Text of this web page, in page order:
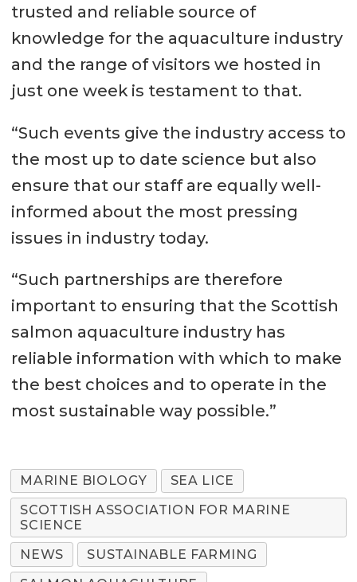
trusted and reliable source of
knowledge for the aquaculture industry
and the range of visitors we hosted in
just one week is testament to that.
“Such events give the industry access to
the most up to date science but also
ensure that our staff are equally well-
informed about the most pressing
issues in industry today.
“Such partnerships are therefore
important to ensuring that the Scottish
salmon aquaculture industry has
reliable information with which to make
the best choices and to operate in the
most sustainable way possible.”
MARINE BIOLOGY
SEA LICE
SCOTTISH ASSOCIATION FOR MARINE
SCIENCE
NEWS
SUSTAINABLE FARMING